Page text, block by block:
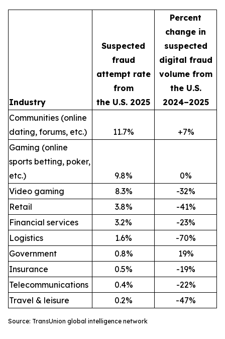
Industry
Suspected
fraud
attempt rate
from
the U.S. 2025
Percent
change in
suspected
digital fraud
volume from
the U.S.
2024–2025
Communities (online
dating, forums, etc.)
11.7%
+7%
Gaming (online
sports betting, poker,
etc.)
9.8%
0%
Video gaming
8.3%
-32%
Retail
3.8%
-41%
Financial services
3.2%
-23%
Logistics
1.6%
-70%
Government
0.8%
19%
Insurance
0.5%
-19%
Telecommunications
0.4%
-22%
Travel & leisure
0.2% -47%
Source: TransUnion global intelligence network